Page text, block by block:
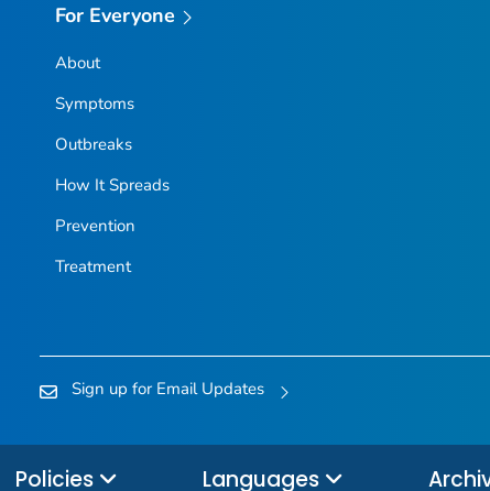
For Everyone
About
Symptoms
Outbreaks
How It Spreads
Prevention
Treatment
Sign up for Email Updates
Policies Languages